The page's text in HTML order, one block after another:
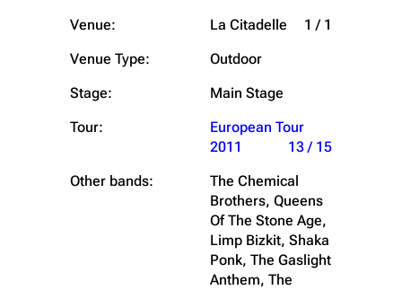
Venue:
La Citadelle
1 / 1
Venue Type:
Outdoor
Stage:
Main Stage
Tour:
European Tour
2011
13 / 15
Other bands:
The Chemical
Brothers, Queens
Of The Stone Age,
Limp Bizkit, Shaka
Ponk, The Gaslight
Anthem, The